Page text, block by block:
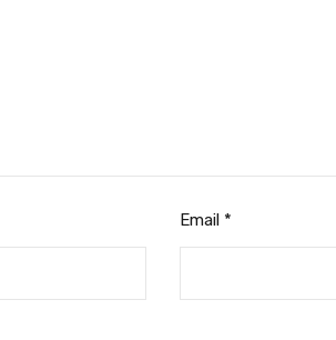
Email *